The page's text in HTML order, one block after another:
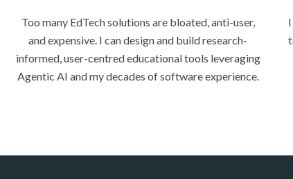
Too many EdTech solutions are bloated, anti-user,
and expensive. I can design and build research-
informed, user-centred educational tools leveraging
Agentic AI and my decades of software experience.